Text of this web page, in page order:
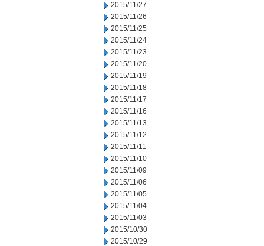
2015/11/27
2015/11/26
2015/11/25
2015/11/24
2015/11/23
2015/11/20
2015/11/19
2015/11/18
2015/11/17
2015/11/16
2015/11/13
2015/11/12
2015/11/11
2015/11/10
2015/11/09
2015/11/06
2015/11/05
2015/11/04
2015/11/03
2015/10/30
2015/10/29